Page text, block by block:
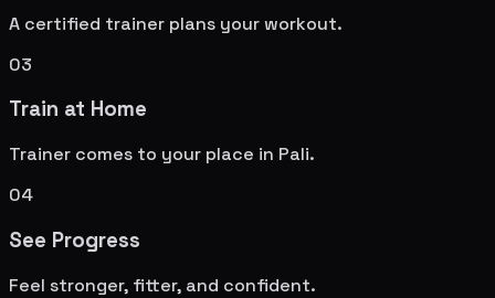
A certified trainer plans your workout.
03
Train at Home
Trainer comes to your place in Pali.
04
See Progress
Feel stronger, fitter, and confident.